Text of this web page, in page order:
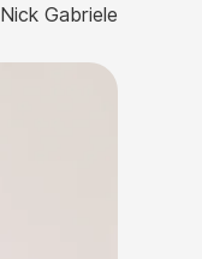
Nick Gabriele